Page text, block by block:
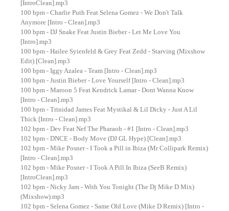
[IntroClean].mp3
100 bpm - Charlie Puth Feat Selena Gomez - We Don't Talk
Anymore [Intro - Clean].mp3
100 bpm - DJ Snake Feat Justin Bieber - Let Me Love You
[Intro].mp3
100 bpm - Hailee Syienfeld & Grey Feat Zedd - Starving (Mixshow
Edit) [Clean].mp3
100 bpm - Iggy Azalea - Team [Intro - Clean].mp3
100 bpm - Justin Bieber - Love Yourself [Intro - Clean].mp3
100 bpm - Maroon 5 Feat Kendrick Lamar - Dont Wanna Know
[Intro - Clean].mp3
100 bpm - Trinidad James Feat Mystikal & Lil Dicky - Just A Lil
Thick [Intro - Clean].mp3
102 bpm - Dev Feat Nef The Pharaoh - #1 [Intro - Clean].mp3
102 bpm - DNCE - Body Move (DJ GL Hype) [Clean].mp3
102 bpm - Mike Posner - I Took a Pill in Ibiza (Mr Collipark Remix)
[Intro - Clean].mp3
102 bpm - Mike Posner - I Took A Pill In Ibiza (SeeB Remix)
[IntroClean].mp3
102 bpm - Nicky Jam - With You Tonight (The Dj Mike D Mix)
(Mixshow).mp3
102 bpm - Selena Gomez - Same Old Love (Mike D Remix) [Intro -